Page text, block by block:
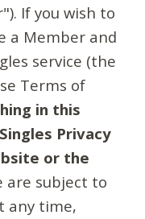
If you wish to
a Member and
service (the
Terms of
in this
Privacy
or the
are subject to
any time,